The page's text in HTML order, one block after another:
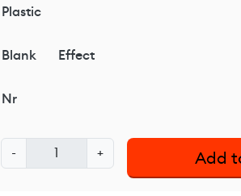
Plastic
Blank Effect
Nr
-
x
+ Add